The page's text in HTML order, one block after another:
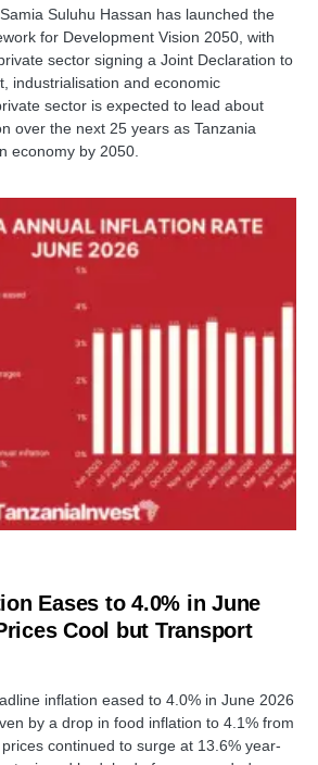
Suluhu Hassan has launched the
for Development Vision 2050, with
sector signing a Joint Declaration to
industrialisation and economic
sector is expected to lead about
over the next 25 years as Tanzania
economy by 2050.
Eases to 4.0% in June
Cool but Transport
inflation eased to 4.0% in June 2026
by a drop in food inflation to 4.1% from
continued to surge at 13.6% year-